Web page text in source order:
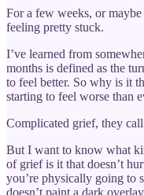
For a few weeks, or maybe
feeling pretty stuck.
I’ve learned from
months is defined as the
to feel better. So why is it
starting to feel worse than
Complicated grief, they
But I want to know what
of grief is it that doesn’t
you’re physically going to
doesn’t paint a dark